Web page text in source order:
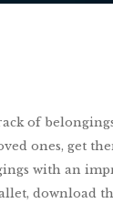
of
ones, get
with an
download